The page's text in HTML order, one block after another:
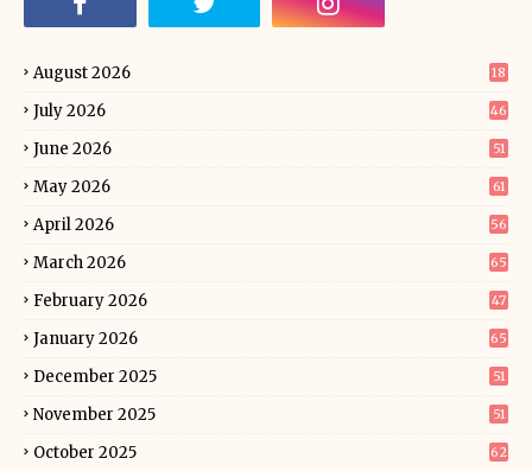
August 2026 18
July 2026 46
June 2026 51
May 2026 61
April 2026 56
March 2026 65
February 2026 47
January 2026 65
December 2025 51
November 2025 51
October 2025 62